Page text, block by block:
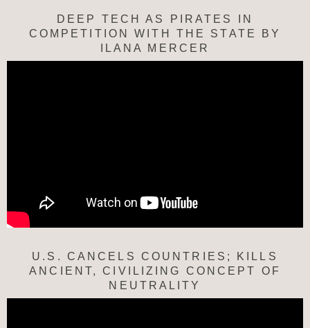
DEEP TECH AS PIRATES IN
COMPETITION WITH THE STATE BY
ILANA MERCER
U.S. CANCELS COUNTRIES; KILLS
ANCIENT, CIVILIZING CONCEPT OF
NEUTRALITY